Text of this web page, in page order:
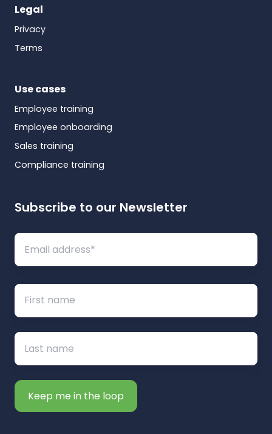
Legal
Privacy
Terms
Use cases
Employee training
Employee onboarding
Sales training
Compliance training
Subscribe to our Newsletter